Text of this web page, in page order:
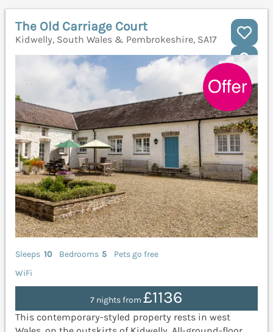
The Old Carriage Court
Kidwelly, South Wales & Pembrokeshire, SA17
Sleeps 10 Bedrooms 5
Pets go free
WiFi
7 nights from£1136
This contemporary-styled property rests in west